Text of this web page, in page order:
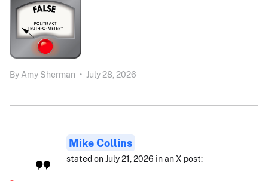
By Amy Sherman • July 28, 2026
Mike Collins
stated on July 21, 2026 in an X post: